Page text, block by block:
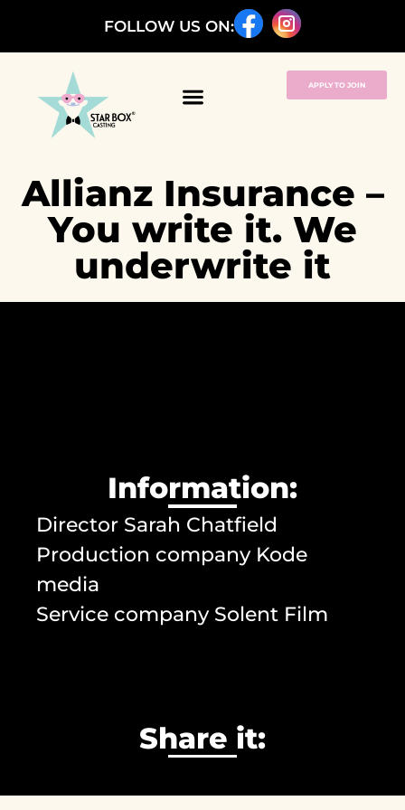
FOLLOW US ON:
APPLY TO JOIN
Allianz Insurance –
You write it. We
underwrite it
Information:
Director Sarah Chatfield
Production company Kode
media
Service company Solent Film
Share it: